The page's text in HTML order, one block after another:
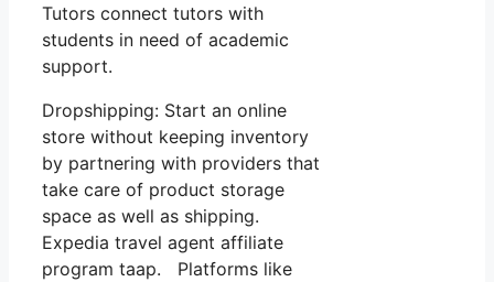
Tutors connect tutors with
students in need of academic
support.
Dropshipping: Start an online
store without keeping inventory
by partnering with providers that
take care of product storage
space as well as shipping.
Expedia travel agent affiliate
program taap. Platforms like